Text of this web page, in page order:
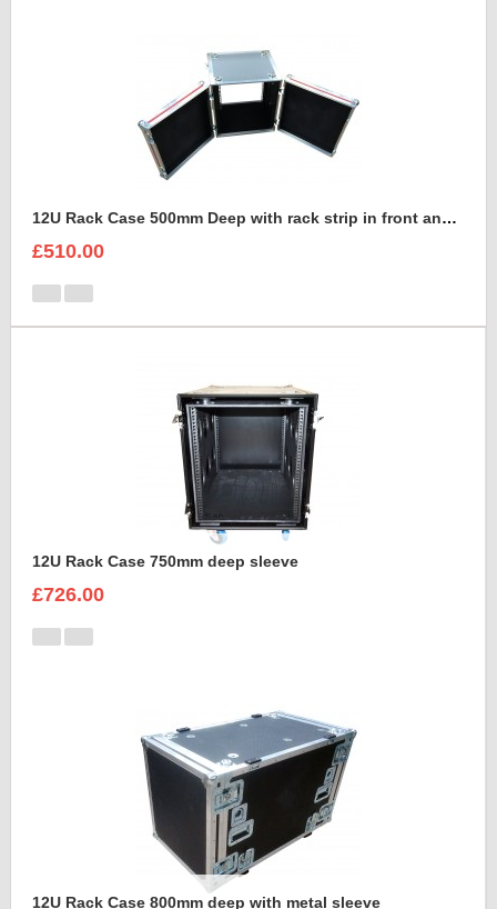
12U Rack Case 500mm Deep with rack strip in front and back
£510.00
12U Rack Case 750mm deep sleeve
£726.00
12U Rack Case 800mm deep with metal sleeve